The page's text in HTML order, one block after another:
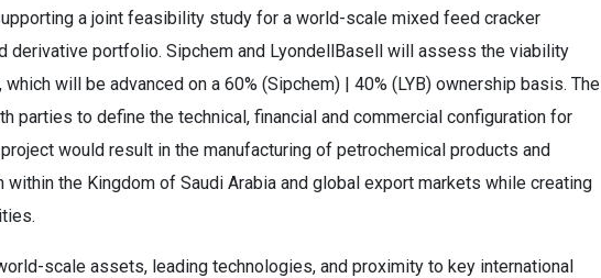
a joint feasibility study for a world-scale mixed feed cracker
derivative portfolio. Sipchem and LyondellBasell will assess the viability
will be advanced on a 60% (Sipchem) | 40% (LYB) ownership basis. The
parties to define the technical, financial and commercial configuration for
would result in the manufacturing of petrochemical products and
the Kingdom of Saudi Arabia and global export markets while creating
scale assets, leading technologies, and proximity to key international